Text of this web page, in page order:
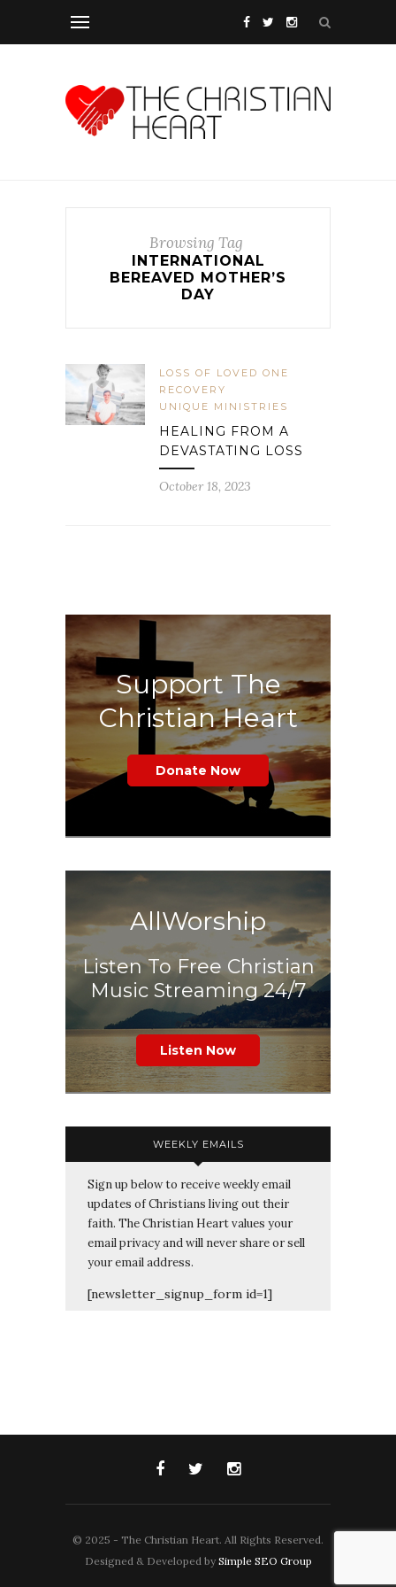
Browsing Tag
INTERNATIONAL
BEREAVED MOTHER’S
DAY
LOSS OF LOVED ONE
RECOVERY
UNIQUE MINISTRIES
HEALING FROM A
DEVASTATING LOSS
October 18, 2023
Support The
Christian Heart
Donate Now
AllWorship
Listen To Free Christian
Music Streaming 24/7
Listen Now
WEEKLY EMAILS
Sign up below to receive weekly email
updates of Christians living out their
faith. The Christian Heart values your
email privacy and will never share or sell
your email address.
[newsletter_signup_form id=1]
© 2025 - The Christian Heart. All Rights Reserved.
Designed & Developed by Simple SEO Group